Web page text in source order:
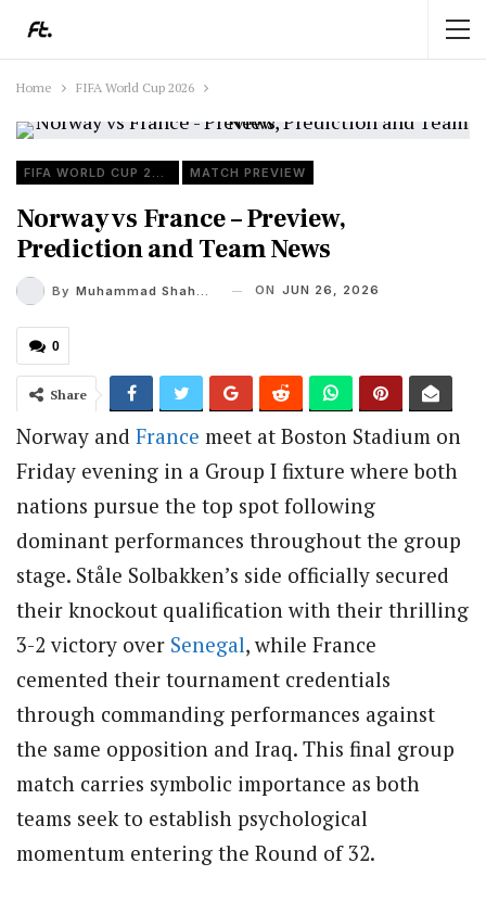
Home FIFA World Cup 2026
FIFA WORLD CUP 2026 MATCH PREVIEW
Norway vs France – Preview,
Prediction and Team News
By Muhammad Shaheel ON JUN 26, 2026
0
Share
Norway and France meet at Boston Stadium on
Friday evening in a Group I fixture where both
nations pursue the top spot following
dominant performances throughout the group
stage. Ståle Solbakken’s side officially secured
their knockout qualification with their thrilling
3-2 victory over Senegal, while France
cemented their tournament credentials
through commanding performances against
the same opposition and Iraq. This final group
match carries symbolic importance as both
teams seek to establish psychological
momentum entering the Round of 32.